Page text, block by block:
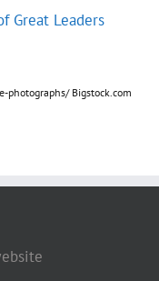
Great Leaders
photographs/ Bigstock.com